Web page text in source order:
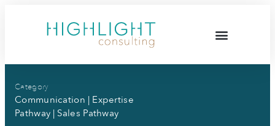
Category
Communication | Expertise
Pathway | Sales Pathway